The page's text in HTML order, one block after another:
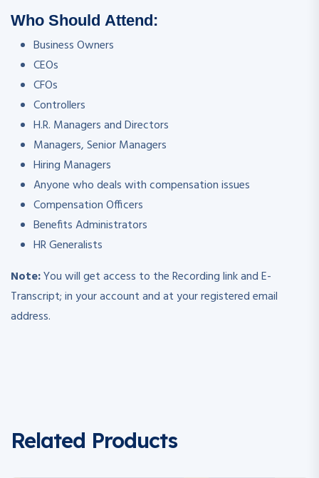
Who Should Attend:
Business Owners
CEOs
CFOs
Controllers
H.R. Managers and Directors
Managers, Senior Managers
Hiring Managers
Anyone who deals with compensation issues
Compensation Officers
Benefits Administrators
HR Generalists
Note:You will get access to the Recording link and E-
Transcript; in your account and at your registered email
address.
Related Products